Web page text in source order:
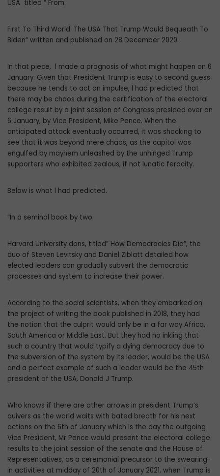
USA titled “ From
First To Third World: The USA That Trump Would Bequeath To
Biden” written and published on 28 December 2020.
In that piece, l made a prognosis of what might happen on 6
January. Given that President Trump is easy to second guess
because he tends to act on impulse, l had predicted that
there may be chaos during the certification of the electoral
college result by a joint session of Congress presided over on
6 January, by Vice President, Mike Pence. When the
anticipated attack eventually occurred, it was shocking to
see that it was beyond mere chaos, as the capitol was
engulfed by mayhem unleashed by the unhinged Trump
supporters who exhibited zealous, if not lunatic ferocity.
Below is what l had predicted.
“In a seminal book by two
Harvard University dons, titled” How Democracies Die”, the
duo of Steven Levitsky and Daniel Ziblatt detailed how
elected leaders can gradually subvert the democratic
processes and system to increase their power.
According to the social scientists, when they embarked on
the project of writing the book published in 2018, they had
the notion that the culprit would only be in a far way Africa,
South America or Middle East. But they had no inkling that
such a country that would typify a dying democracy due to
the subversion of the system by its leader, would be the USA
and a perfect example of such a leader would be the 45th
president of the USA, Donald J Trump.
Who knows if there are other arrows in president Trump’s
quivers as the world waits with bated breath for his next
actions on the 6th of January which is the day the outgoing
Vice President, Mr Pence would present the electoral college
results to the joint session of the senate and the House of
Representatives, as a ceremonial precursor to the swearing-
in activities at midday of 20th of January 2021, when Trump is